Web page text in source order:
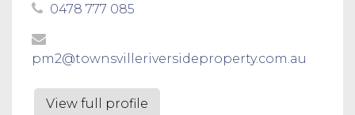
0478 777 085
pm2@townsvilleriversideproperty.com.au
View full profile